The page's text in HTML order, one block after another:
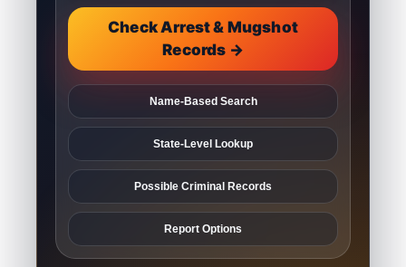
Check Arrest & Mugshot
Records →
Name-Based Search
State-Level Lookup
Possible Criminal Records
Report Options